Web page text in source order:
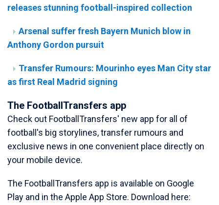
releases stunning football-inspired collection
Arsenal suffer fresh Bayern Munich blow in
Anthony Gordon pursuit
Transfer Rumours: Mourinho eyes Man City star
as first Real Madrid signing
The FootballTransfers app
Check out FootballTransfers' new app for all of
football's big storylines, transfer rumours and
exclusive news in one convenient place directly on
your mobile device.
The FootballTransfers app is available on Google
Play and in the Apple App Store. Download here: